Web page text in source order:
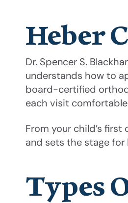
Heber
Dr. Spencer S.
understands how to
board-certified
each visit
From your child’s
and sets the stage
Types